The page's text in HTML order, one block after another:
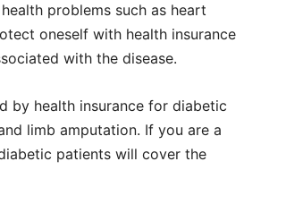
problems such as heart
oneself with health insurance
with the disease.
by health insurance for diabetic
limb amputation. If you are a
patients will cover the